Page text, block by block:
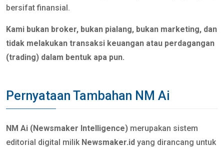
bersifat finansial.
Kami bukan broker, bukan pialang, bukan marketing, dan
tidak melakukan transaksi keuangan atau perdagangan
(trading) dalam bentuk apa pun.
Pernyataan Tambahan NM Ai
NM Ai (Newsmaker Intelligence) merupakan sistem
editorial digital milik Newsmaker.id yang dirancang untuk